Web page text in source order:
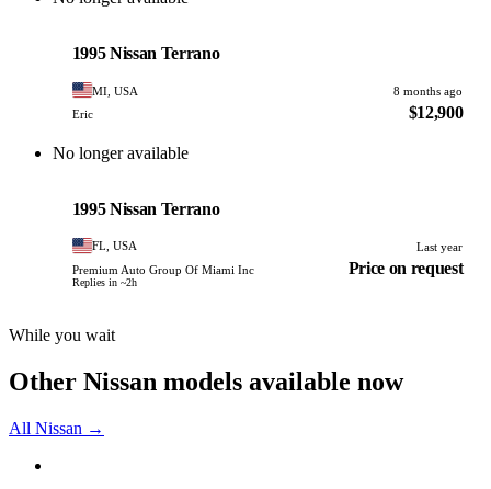
1995 Nissan Terrano
MI, USA
8 months ago
Eric
$12,900
No longer available
1995 Nissan Terrano
FL, USA
Last year
Premium Auto Group Of Miami Inc
Replies in ~2h
Price on request
While you wait
Other Nissan models available now
All Nissan →